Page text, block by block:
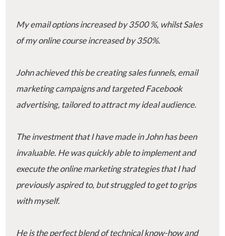
My email options increased by 3500 %, whilst Sales
of my online course increased by 350%.
John achieved this be creating sales funnels, email
marketing campaigns and targeted Facebook
advertising, tailored to attract my ideal audience.
The investment that I have made in John has been
invaluable. He was quickly able to implement and
execute the online marketing strategies that I had
previously aspired to, but struggled to get to grips
with myself.
He is the perfect blend of technical know-how and